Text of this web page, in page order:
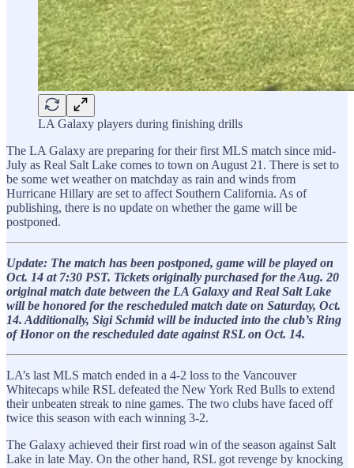
LA Galaxy players during finishing drills
The LA Galaxy are preparing for their first MLS match since mid-
July as Real Salt Lake comes to town on August 21. There is set to
be some wet weather on matchday as rain and winds from
Hurricane Hillary are set to affect Southern California. As of
publishing, there is no update on whether the game will be
postponed.
Update: The match has been postponed, game will be played on
Oct. 14 at 7:30 PST. Tickets originally purchased for the Aug. 20
original match date between the LA Galaxy and Real Salt Lake
will be honored for the rescheduled match date on Saturday, Oct.
14. Additionally, Sigi Schmid will be inducted into the club’s Ring
of Honor on the rescheduled date against RSL on Oct. 14.
LA’s last MLS match ended in a 4-2 loss to the Vancouver
Whitecaps while RSL defeated the New York Red Bulls to extend
their unbeaten streak to nine games. The two clubs have faced off
twice this season with each winning 3-2.
The Galaxy achieved their first road win of the season against Salt
Lake in late May. On the other hand, RSL got revenge by knocking